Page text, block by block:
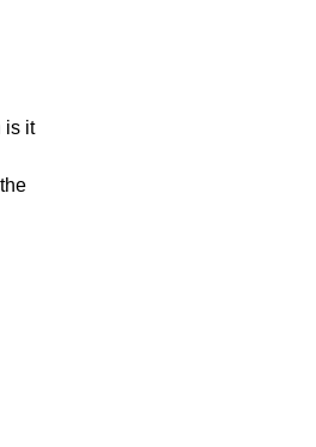
is it